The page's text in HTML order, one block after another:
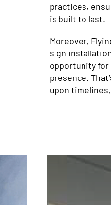
practices,
is built to last.
Moreover,
sign
opportunity for
presence.
upon